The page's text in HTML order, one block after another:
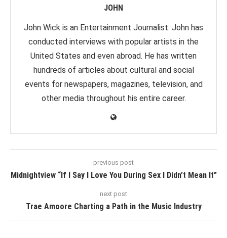
JOHN
John Wick is an Entertainment Journalist. John has
conducted interviews with popular artists in the
United States and even abroad. He has written
hundreds of articles about cultural and social
events for newspapers, magazines, television, and
other media throughout his entire career.
previous post
Midnightview “If I Say I Love You During Sex I Didn’t Mean It”
next post
Trae Amoore Charting a Path in the Music Industry